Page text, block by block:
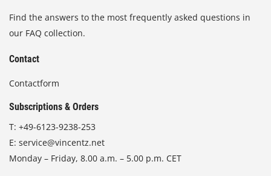
Find the answers to the most frequently asked questions in
our FAQ collection.
Contact
Contactform
Subscriptions & Orders
T: +49-6123-9238-253
E: service@vincentz.net
Monday – Friday, 8.00 a.m. – 5.00 p.m. CET